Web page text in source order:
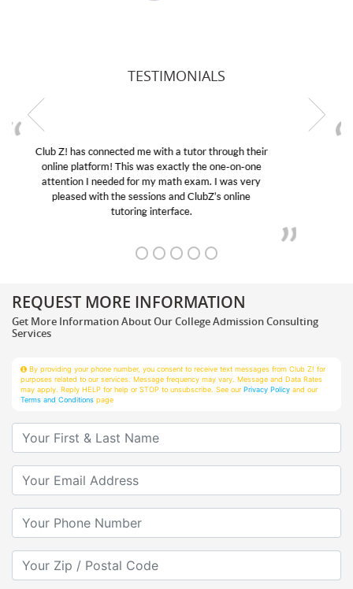
TESTIMONIALS
My son was suffering from low confidence in his
educational abilities. I was in need of help and quick.
Club Z! assigned Charlotte (our tutor) and we love
her! My son’s grades went from D’s to A’s and B’s.
Get More Information About Our College Admission Consulting
Services
may apply. Reply HELP for help or STOP to unsubscribe. See ourPrivacy Policy and our
Terms and Conditionspage